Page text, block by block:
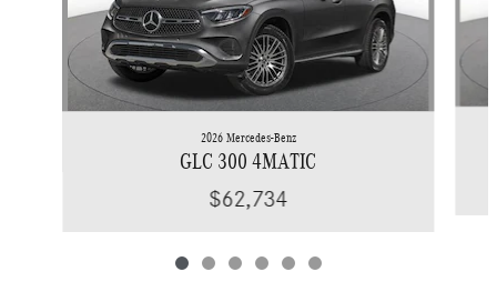
2026 Mercedes-Benz
GLC 300 4MATIC
$62,734